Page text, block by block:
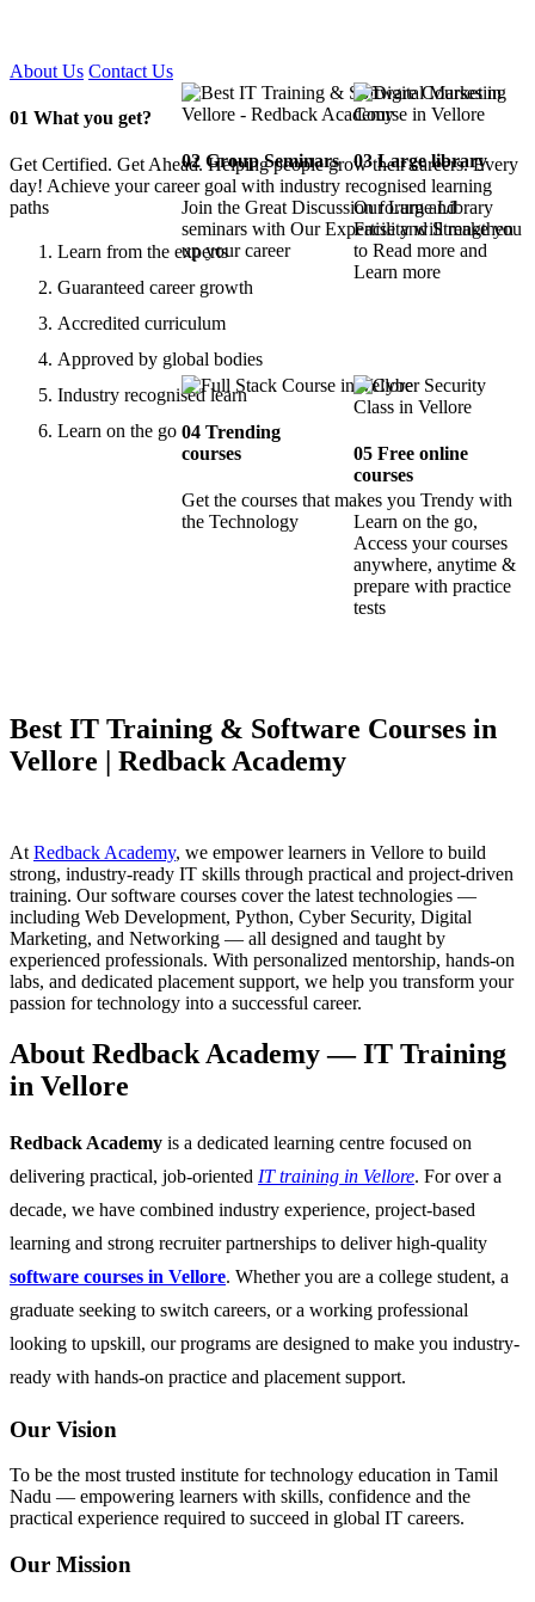
About Us Contact Us
01 What you get?
Get Certified. Get Ahead. Helping people grow their careers. Every
day! Achieve your career goal with industry recognised learning
paths
Learn from the experts
Guaranteed career growth
Accredited curriculum
Approved by global bodies
Industry recognised learn
Learn on the go
02Group Seminars
Join the Great Discussion forum and
seminars with Our Expertise and Strengthen
up your career
03Large library
Our Large Library
Facility will make you
to Read more and
Learn more
04Trending
courses
Get the courses that makes you Trendy with
the Technology
05 Free online
courses
Learn on the go,
Access your courses
anywhere, anytime &
prepare with practice
tests
Best IT Training & Software Courses in
Vellore | Redback Academy
At Redback Academy, we empower learners in Vellore to build
strong, industry-ready IT skills through practical and project-driven
training. Our software courses cover the latest technologies —
including Web Development, Python, Cyber Security, Digital
Marketing, and Networking — all designed and taught by
experienced professionals. With personalized mentorship, hands-on
labs, and dedicated placement support, we help you transform your
passion for technology into a successful career.
About Redback Academy — IT Training
in Vellore
Redback Academy is a dedicated learning centre focused on
delivering practical, job-oriented IT training in Vellore. For over a
decade, we have combined industry experience, project-based
learning and strong recruiter partnerships to deliver high-quality
software courses in Vellore. Whether you are a college student, a
graduate seeking to switch careers, or a working professional
looking to upskill, our programs are designed to make you industry-
ready with hands-on practice and placement support.
Our Vision
To be the most trusted institute for technology education in Tamil
Nadu — empowering learners with skills, confidence and the
practical experience required to succeed in global IT careers.
Our Mission